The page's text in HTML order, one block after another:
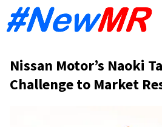
Nissan Motor’s Naoki
Challenge to Market